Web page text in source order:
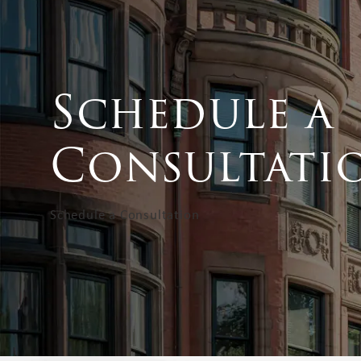
Schedule a
Schedule a Consultation